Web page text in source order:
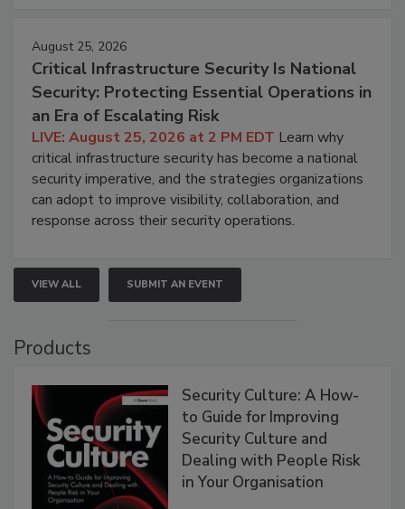
August 25, 2026
Critical Infrastructure Security Is National
Security: Protecting Essential Operations in
an Era of Escalating Risk
LIVE: August 25, 2026 at 2 PM EDT Learn why
critical infrastructure security has become a national
security imperative, and the strategies organizations
can adopt to improve visibility, collaboration, and
response across their security operations.
VIEW ALL SUBMIT AN EVENT
Products
Security Culture: A How-
to Guide for Improving
Security Culture and
Dealing with People Risk
in Your Organisation